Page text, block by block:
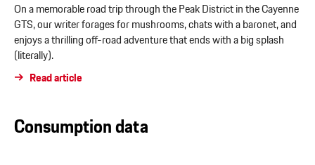
On a memorable road trip through the Peak District in the Cayenne
GTS, our writer forages for mushrooms, chats with a baronet, and
enjoys a thrilling off-road adventure that ends with a big splash
(literally).
Read article
Consumption data